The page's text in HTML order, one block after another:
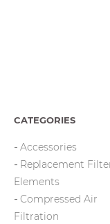
CATEGORIES
Accessories
Replacement
Elements
Compressed Air
Filtration